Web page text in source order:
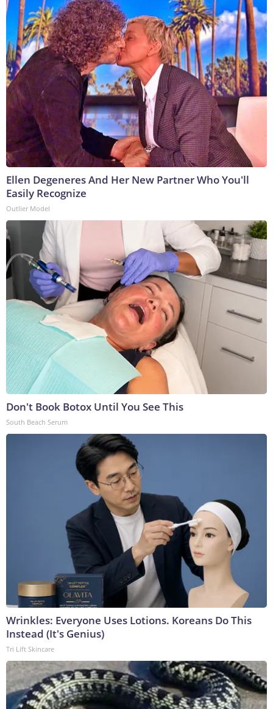
Ellen Degeneres And Her New Partner Who You'll
Easily Recognize
Outlier Model
Don't Book Botox Until You See This
South Beach Serum
Wrinkles: Everyone Uses Lotions. Koreans Do This
Instead (It's Genius)
Tri Lift Skincare